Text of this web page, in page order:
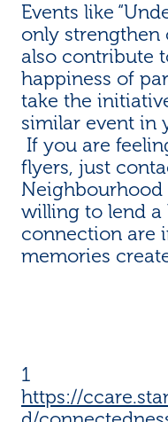
Events like
only
also contribute
happiness of
take the
similar event in
If you are
flyers, just
Neighbourhood
willing to lend
connection are
memories
1
https://